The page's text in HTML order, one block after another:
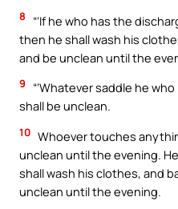
8
“‘If he who has the
then he shall wash his
and be unclean until the
9
“‘Whatever saddle he
shall be unclean.
10 Whoever touches
unclean until the evening.
shall wash his clothes, and
unclean until the evening.